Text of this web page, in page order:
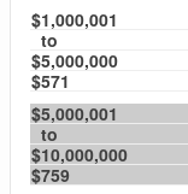
$1,000,001
to
$5,000,000
$571
$5,000,001
to
$10,000,000
$759